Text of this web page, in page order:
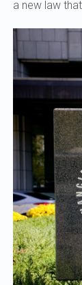
a new law